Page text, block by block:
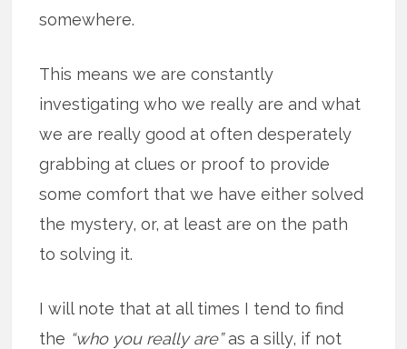
somewhere.
This means we are constantly
investigating who we really are and what
we are really good at often desperately
grabbing at clues or proof to provide
some comfort that we have either solved
the mystery, or, at least are on the path
to solving it.
I will note that at all times I tend to find
the “who you really are”as a silly, if not